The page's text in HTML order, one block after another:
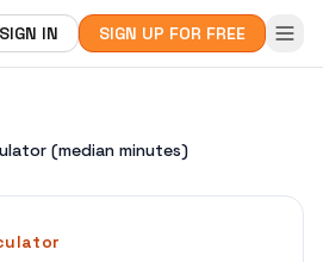
SIGN IN SIGN UP FOR FREE
(median minutes)